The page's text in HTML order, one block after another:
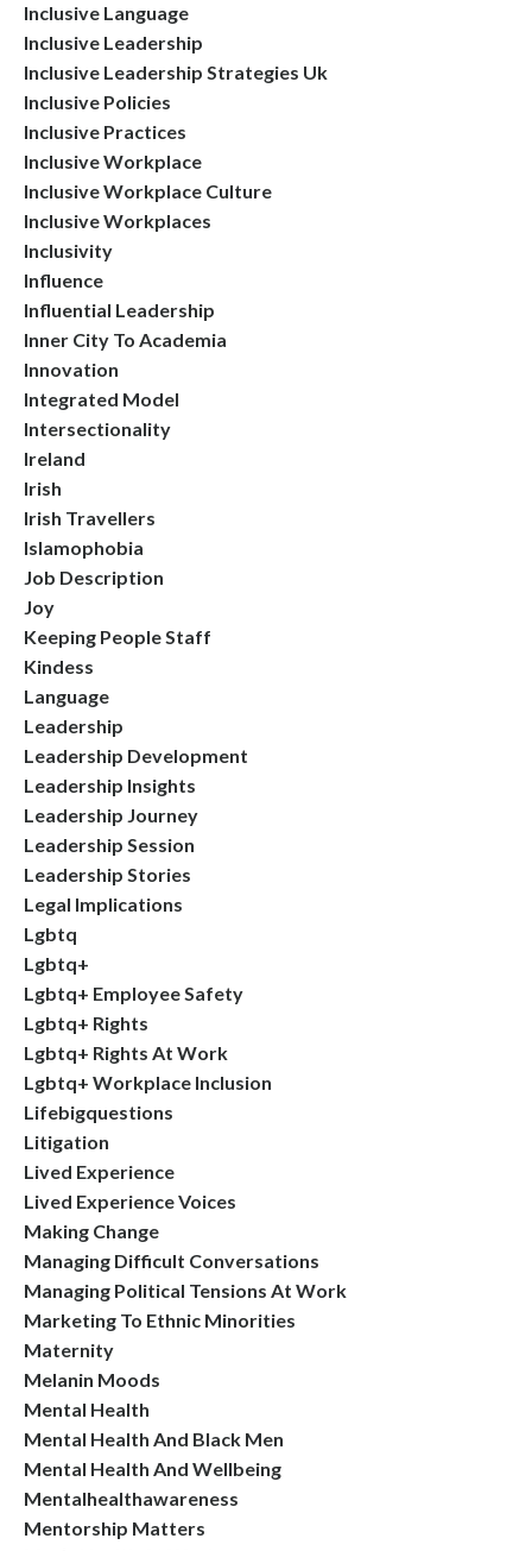
Inclusive Language
Inclusive Leadership
Inclusive Leadership Strategies Uk
Inclusive Policies
Inclusive Practices
Inclusive Workplace
Inclusive Workplace Culture
Inclusive Workplaces
Inclusivity
Influence
Influential Leadership
Inner City To Academia
Innovation
Integrated Model
Intersectionality
Ireland
Irish
Irish Travellers
Islamophobia
Job Description
Joy
Keeping People Staff
Kindess
Language
Leadership
Leadership Development
Leadership Insights
Leadership Journey
Leadership Session
Leadership Stories
Legal Implications
Lgbtq
Lgbtq+
Lgbtq+ Employee Safety
Lgbtq+ Rights
Lgbtq+ Rights At Work
Lgbtq+ Workplace Inclusion
Lifebigquestions
Litigation
Lived Experience
Lived Experience Voices
Making Change
Managing Difficult Conversations
Managing Political Tensions At Work
Marketing To Ethnic Minorities
Maternity
Melanin Moods
Mental Health
Mental Health And Black Men
Mental Health And Wellbeing
Mentalhealthawareness
Mentorship Matters